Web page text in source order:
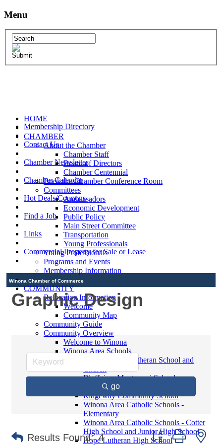
Menu
HOME
CHAMBER
About the Chamber
Chamber Staff
Board of Directors
Chamber Centennial
Book the Chamber Conference Room
Committees
Ambassadors
Economic Development
Public Policy
Main Street Committee
Transportation
Young Professionals
Young Professionals
Programs and Events
Membership Information
COMMUNITY
Relocation Information
Welcome
Community Map
Community Guide
Community Overview
Welcome to Winona
Winona Area Schools
Saint Martin's Lutheran School and
Bluffview Montessori School
Winona Area Public Schools
Ridgeway Community School
Winona Area Catholic Schools -
Elementary
Winona Area Catholic Schools - Cotter
High School and Junior High School
Hope Lutheran High School
Membership Directory
Contact Us
Chamber Newsletter
Chamber Calendar
Hot Deals/Coupons
Find a Job
Links
Commercial Property for Sale or Lease
Winona Chamber of Commerce
Graphic Design
go
Results Found: 4 Button group with